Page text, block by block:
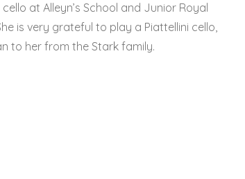
at Alleyn’s School and Junior Royal
is very grateful to play a Piattellini cello,
to her from the Stark family.